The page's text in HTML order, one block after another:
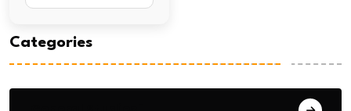
Categories